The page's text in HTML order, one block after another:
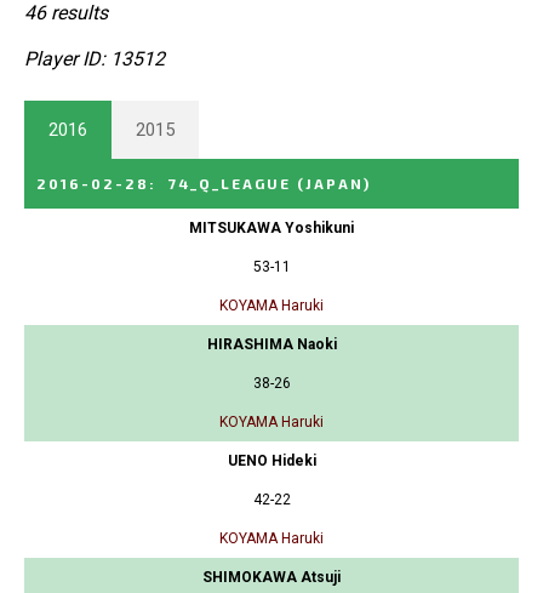
46 results
Player ID: 13512
2016 2015
2016-02-28 : 74_Q_LEAGUE (JAPAN)
MITSUKAWA Yoshikuni
53-11
KOYAMA Haruki
HIRASHIMA Naoki
38-26
KOYAMA Haruki
UENO Hideki
42-22
KOYAMA Haruki
SHIMOKAWA Atsuji